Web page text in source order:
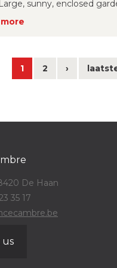
sunny, enclosed
1 2 ›
De Haan
35 17
us